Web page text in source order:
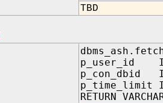
TBD
p_user_id IN
p_con_dbid IN
p_time_limit IN
RETURN